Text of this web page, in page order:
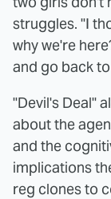
struggles. "I
why we're
and go back
"Devil's Deal"
about the
and the
implications
reg clones to